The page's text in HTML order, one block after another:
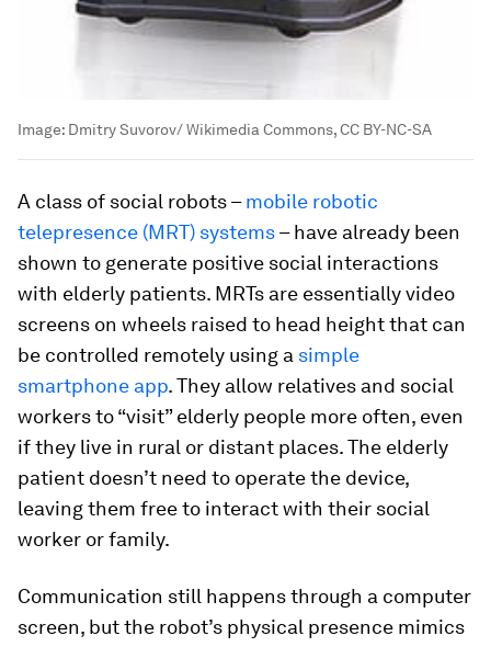
Image: Dmitry Suvorov/ Wikimedia Commons, CC BY-NC-SA
A class of social robots –mobile robotic
telepresence (MRT) systems– have already been
shown to generate positive social interactions
with elderly patients. MRTs are essentially video
screens on wheels raised to head height that can
be controlled remotely using a simple
smartphone app. They allow relatives and social
workers to “visit” elderly people more often, even
if they live in rural or distant places. The elderly
patient doesn’t need to operate the device,
leaving them free to interact with their social
worker or family.
Communication still happens through a computer
screen, but the robot’s physical presence mimics